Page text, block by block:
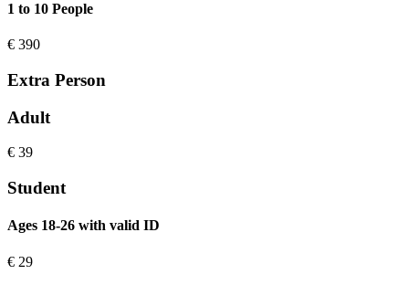
1 to 10 People
€ 390
Extra Person
Adult
€ 39
Student
Ages 18-26 with valid ID
€ 29